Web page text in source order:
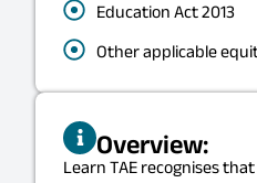
Education Act 2013
Other applicable
Overview:
Learn TAE recognises